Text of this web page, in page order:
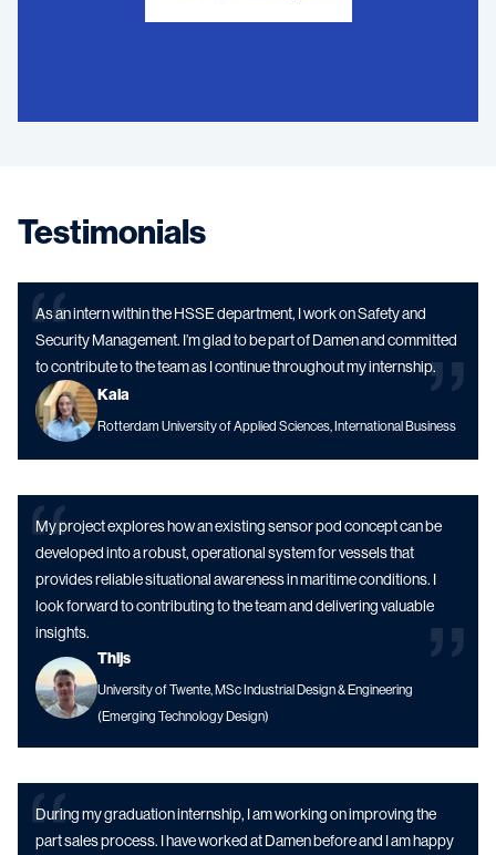
Testimonials
As an intern within the HSSE department, I work on Safety and
Security Management. I’m glad to be part of Damen and committed
to contribute to the team as I continue throughout my internship.
Kaia
Rotterdam University of Applied Sciences, International Business
My project explores how an existing sensor pod concept can be
developed into a robust, operational system for vessels that
provides reliable situational awareness in maritime conditions. I
look forward to contributing to the team and delivering valuable
insights.
Thijs
University of Twente, MSc Industrial Design & Engineering
(Emerging Technology Design)
During my graduation internship, I am working on improving the
part sales process. I have worked at Damen before and I am happy